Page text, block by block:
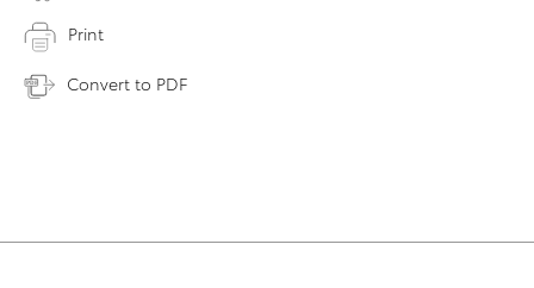
Print
Convert to PDF